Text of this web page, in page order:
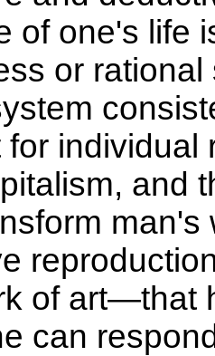
of one's life
or
for individual
and
of art—that
can